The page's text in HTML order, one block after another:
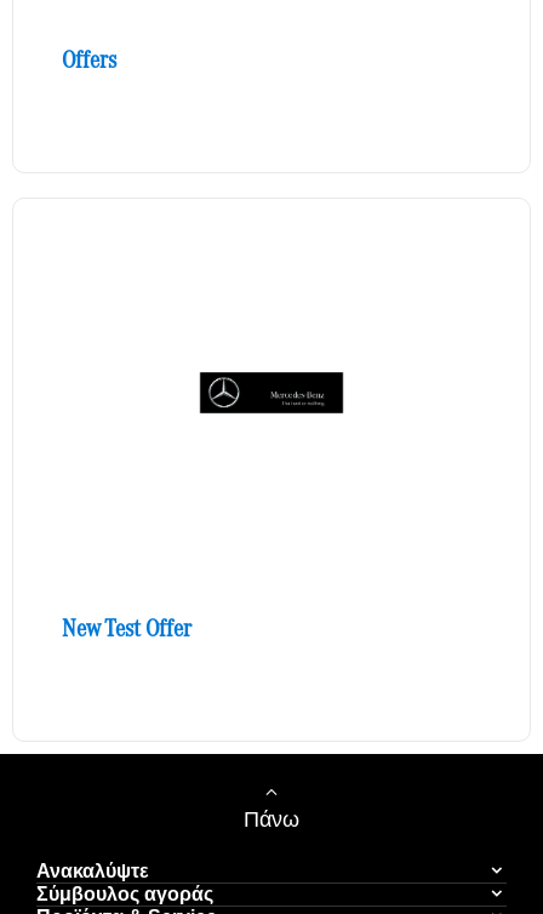
Offers
New Test Offer
Πάνω
Ανακαλύψτε
Σύμβουλος αγοράς